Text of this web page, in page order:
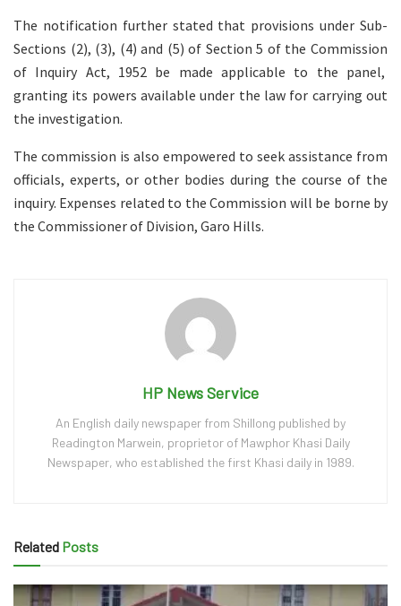
The notification further stated that provisions under Sub-
Sections (2), (3), (4) and (5) of Section 5 of the Commission
of Inquiry Act, 1952 be made applicable to the panel,
granting its powers available under the law for carrying out
the investigation.
The commission is also empowered to seek assistance from
officials, experts, or other bodies during the course of the
inquiry. Expenses related to the Commission will be borne by
the Commissioner of Division, Garo Hills.
HP News Service
An English daily newspaper from Shillong published by
Readington Marwein, proprietor of Mawphor Khasi Daily
Newspaper, who established the first Khasi daily in 1989.
Related Posts